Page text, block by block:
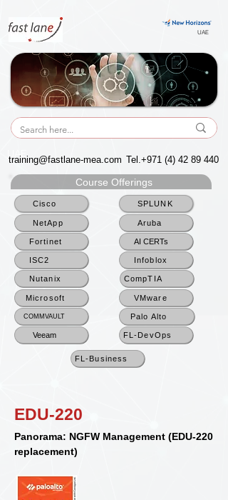
UAE
UAE
training@fastlane-mea.com Tel.+971 (4) 42 89 440
Course Offerings
Cisco
NetApp
Fortinet
ISC2
Nutanix
Microsoft
COMMVAULT
Veeam
SPLUNK
Aruba
AI CERTs
Infoblox
CompTIA
VMware
Palo Alto
FL-DevOps
FL-Business
EDU-220
Panorama: NGFW Management (EDU-220
replacement)